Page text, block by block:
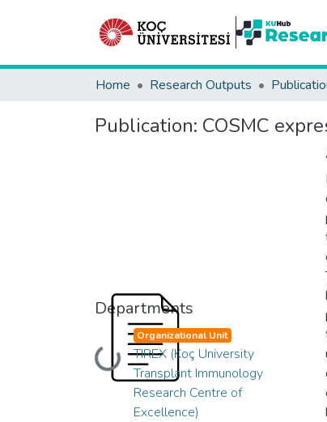
Home Research Outputs
Publication: COSMC
Departments
Loading...
Organizational Unit
TIREX (Koç University
Transplant Immunology
Research Centre of
Excellence)